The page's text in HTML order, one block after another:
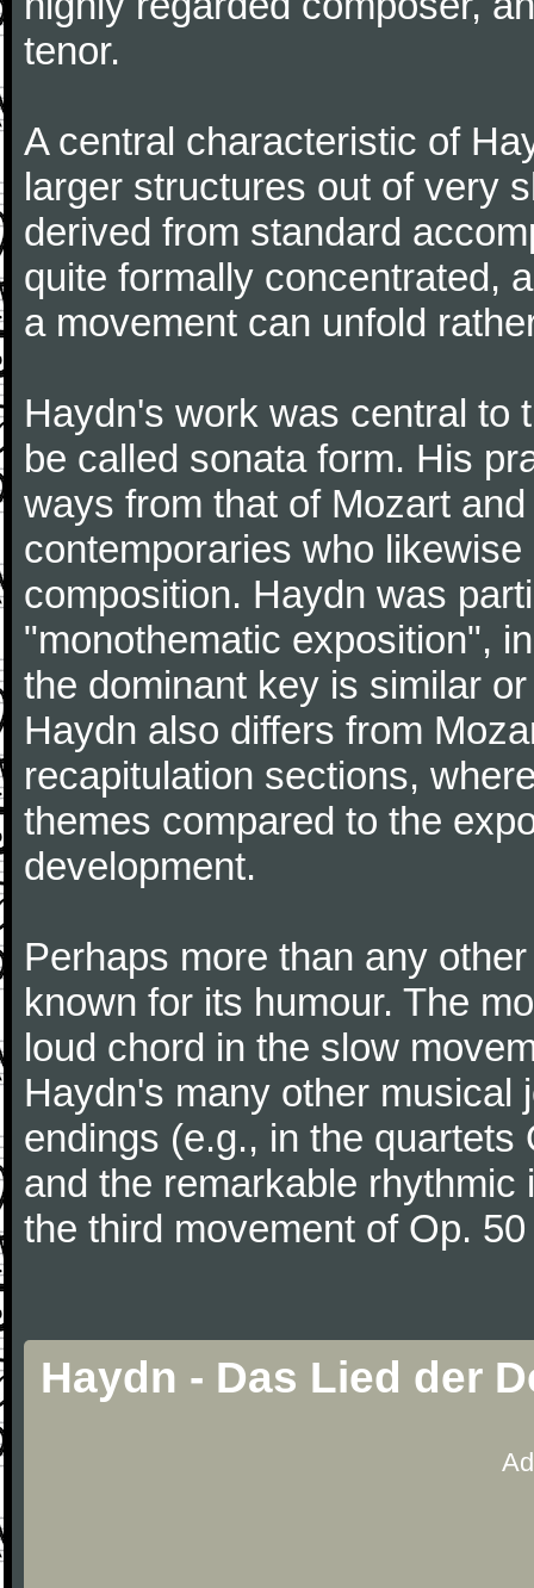
tenor.
A central characteristic of
larger structures out of very
derived from standard
quite formally concentrated,
a movement can unfold
Haydn's work was central to
be called sonata form. His
ways from that of Mozart
contemporaries who
composition. Haydn was
"monothematic exposition",
the dominant key is similar
Haydn also differs from
recapitulation sections,
themes compared to the
development.
Perhaps more than any
known for its humour. The
loud chord in the slow
Haydn's many other musical
endings (e.g., in the
and the remarkable
the third movement of Op.
Haydn - Das Lied der